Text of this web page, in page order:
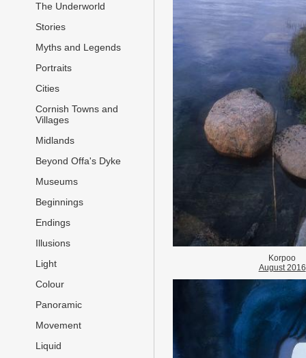
The Underworld
Stories
Myths and Legends
Portraits
Cities
Cornish Towns and
Villages
Midlands
Beyond Offa's Dyke
Museums
Beginnings
Endings
Illusions
Light
Colour
Panoramic
Movement
Liquid
Korpoo
August 2016